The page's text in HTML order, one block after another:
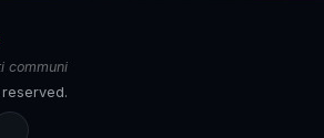
communi